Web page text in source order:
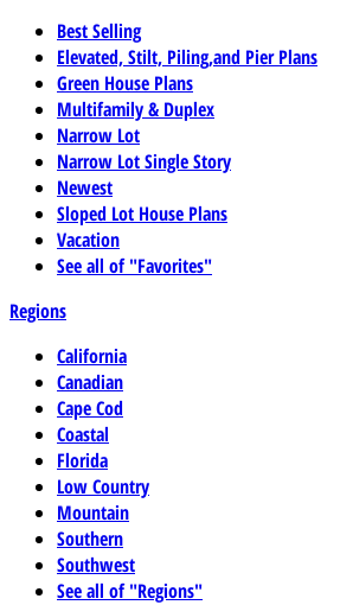
Best Selling
Elevated, Stilt, Piling,and Pier Plans
Green House Plans
Multifamily & Duplex
Narrow Lot
Narrow Lot Single Story
Newest
Sloped Lot House Plans
Vacation
See all of "Favorites"
Regions
California
Canadian
Cape Cod
Coastal
Florida
Low Country
Mountain
Southern
Southwest
See all of "Regions"